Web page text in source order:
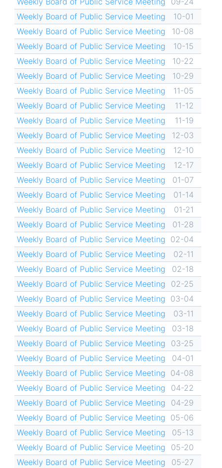
Weekly Board of Public Service Meeting
10-01
Weekly Board of Public Service Meeting
10-08
Weekly Board of Public Service Meeting
10-15
Weekly Board of Public Service Meeting
10-22
Weekly Board of Public Service Meeting
10-29
Weekly Board of Public Service Meeting
11-05
Weekly Board of Public Service Meeting
11-12
Weekly Board of Public Service Meeting
11-19
Weekly Board of Public Service Meeting
12-03
Weekly Board of Public Service Meeting
12-10
Weekly Board of Public Service Meeting
12-17
Weekly Board of Public Service Meeting
01-07
Weekly Board of Public Service Meeting
01-14
Weekly Board of Public Service Meeting
01-21
Weekly Board of Public Service Meeting
01-28
Weekly Board of Public Service Meeting 02-04
Weekly Board of Public Service Meeting
02-11
Weekly Board of Public Service Meeting
02-18
Weekly Board of Public Service Meeting
02-25
Weekly Board of Public Service Meeting 03-04
Weekly Board of Public Service Meeting
03-11
Weekly Board of Public Service Meeting
03-18
Weekly Board of Public Service Meeting
03-25
Weekly Board of Public Service Meeting
04-01
Weekly Board of Public Service Meeting 04-08
Weekly Board of Public Service Meeting
04-22
Weekly Board of Public Service Meeting
04-29
Weekly Board of Public Service Meeting 05-06
Weekly Board of Public Service Meeting
05-13
Weekly Board of Public Service Meeting
05-20
Weekly Board of Public Service Meeting
05-27